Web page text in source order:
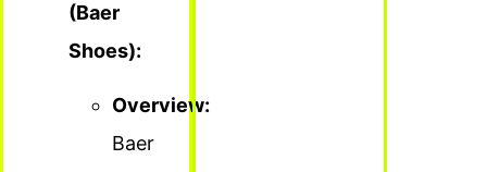
(Baer
Shoes):
Overview:
Baer